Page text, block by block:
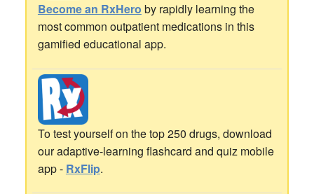
Become an RxHero by rapidly learning the
most common outpatient medications in this
gamified educational app.
To test yourself on the top 250 drugs, download
our adaptive-learning flashcard and quiz mobile
app - RxFlip.